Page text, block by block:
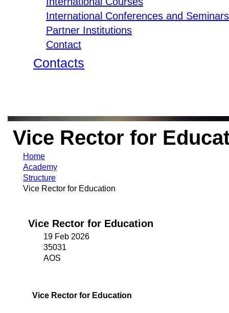
International Conferences and Seminars
Partner Institutions
Contact
Contacts
Vice Rector for
Home
Academy
Structure
Vice Rector for Education
Vice Rector for Education
19 Feb 2026
35031
AOS
Vice Rector for Education